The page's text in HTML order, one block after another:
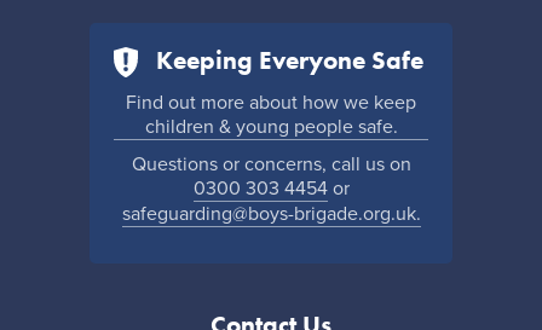
Keeping Everyone Safe
Find out more about how we keep
children & young people safe.
Questions or concerns, call us on
0300 303 4454or
safeguarding@boys-brigade.org.uk.